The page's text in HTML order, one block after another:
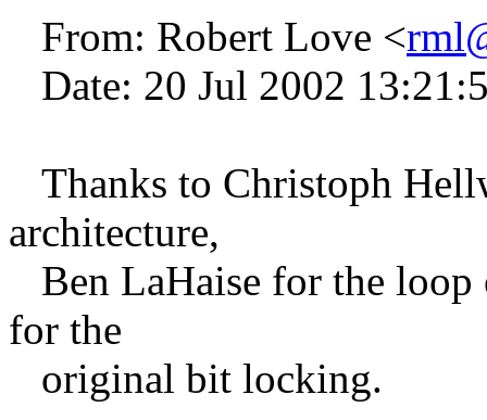
From: Robert Love <
Date: 20 Jul 2002
Thanks to Christoph
architecture,
Ben LaHaise for the
for the
original bit locking.